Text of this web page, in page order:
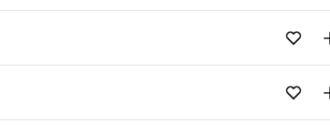
Loading content...Add
Loading content...Add